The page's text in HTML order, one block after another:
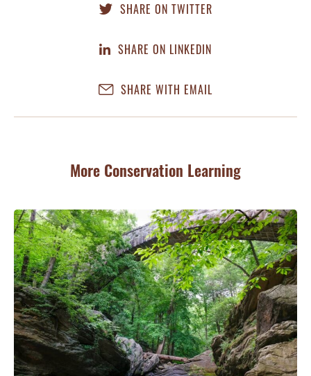
SHARE ON TWITTER
SHARE ON LINKEDIN
SHARE WITH EMAIL
More Conservation Learning